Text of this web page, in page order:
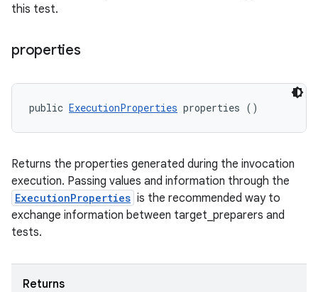
this test.
properties
public ExecutionProperties properties ()
Returns the properties generated during the invocation
execution. Passing values and information through the
ExecutionProperties is the recommended way to
exchange information between target_preparers and
tests.
Returns